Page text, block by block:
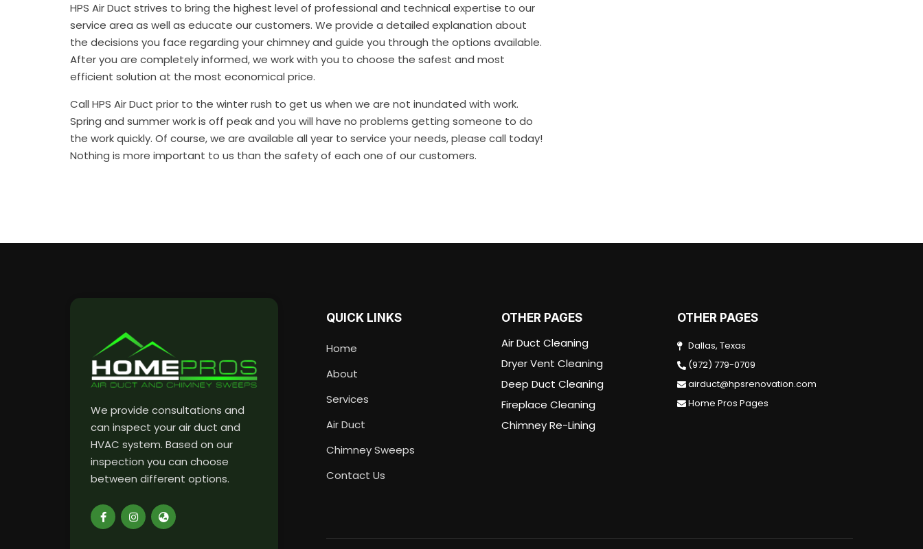
HPS Air Duct strives to bring the highest level of professional and technical expertise to our
service area as well as educate our customers. We provide a detailed explanation about
the decisions you face regarding your chimney and guide you through the options available.
After you are completely informed, we work with you to choose the safest and most
efficient solution at the most economical price.
Call HPS Air Duct prior to the winter rush to get us when we are not inundated with work.
Spring and summer work is off peak and you will have no problems getting someone to do
the work quickly. Of course, we are available all year to service your needs, please call today!
Nothing is more important to us than the safety of each one of our customers.
We provide consultations and
can inspect your air duct and
HVAC system. Based on our
inspection you can choose
between different options.
QUICK LINKS
Home
About
Services
Air Duct
Chimney Sweeps
Contact Us
OTHER PAGES
Air Duct Cleaning
Dryer Vent Cleaning
Deep Duct Cleaning
Fireplace Cleaning
Chimney Re-Lining
OTHER PAGES
Dallas, Texas
(972) 779-0709
airduct@hpsrenovation.com
Home Pros Pages